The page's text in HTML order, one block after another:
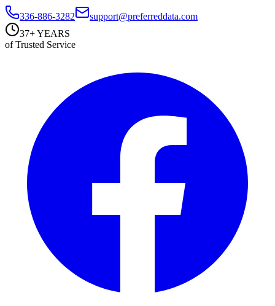
336-886-3282
support@preferreddata.com
37+ YEARS
of Trusted Service